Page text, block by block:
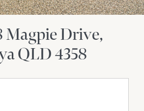
Magpie Drive
QLD4358